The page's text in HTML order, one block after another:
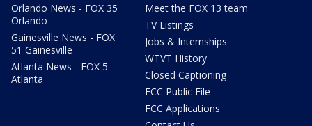
Orlando News - FOX 35
Orlando
Gainesville News - FOX
51 Gainesville
Atlanta News - FOX 5
Atlanta
Meet the FOX 13 team
TV Listings
Jobs & Internships
WTVT History
Closed Captioning
FCC Public File
FCC Applications